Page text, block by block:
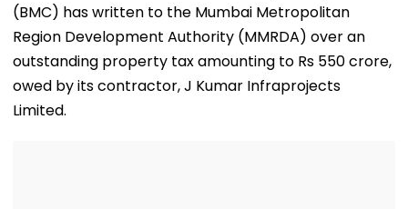
(BMC) has written to the Mumbai Metropolitan
Region Development Authority (MMRDA) over an
outstanding property tax amounting to Rs 550 crore,
owed by its contractor, J Kumar Infraprojects
Limited.